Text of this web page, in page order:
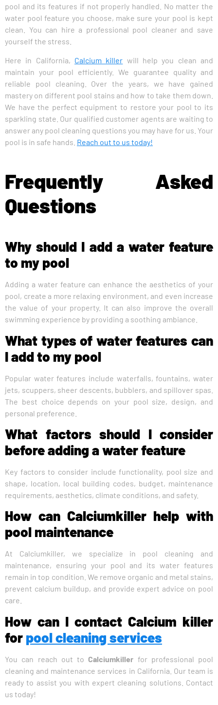
pool and its features if not properly handled. No matter the
water pool feature you choose, make sure your pool is kept
clean. You can hire a professional pool cleaner and save
yourself the stress.
Here in California, Calcium killer will help you clean and
maintain your pool efficiently. We guarantee quality and
reliable pool cleaning. Over the years, we have gained
mastery on different pool stains and how to take them down.
We have the perfect equipment to restore your pool to its
sparkling state. Our qualified customer agents are waiting to
answer any pool cleaning questions you may have for us. Your
pool is in safe hands. Reach out to us today!
Frequently Asked
Questions
Why should I add a water feature
to my pool
Adding a water feature can enhance the aesthetics of your
pool, create a more relaxing environment, and even increase
the value of your property. It can also improve the overall
swimming experience by providing a soothing ambiance.
What types of water features can
I add to my pool
Popular water features include waterfalls, fountains, water
jets, scuppers, sheer descents, bubblers, and spillover spas.
The best choice depends on your pool size, design, and
personal preference.
What factors should I consider
before adding a water feature
Key factors to consider include functionality, pool size and
shape, location, local building codes, budget, maintenance
requirements, aesthetics, climate conditions, and safety.
How can Calciumkiller help with
pool maintenance
At Calciumkiller, we specialize in pool cleaning and
maintenance, ensuring your pool and its water features
remain in top condition. We remove organic and metal stains,
prevent calcium buildup, and provide expert advice on pool
care.
How can I contact Calcium killer
for pool cleaning services
You can reach out toCalciumkiller for professional pool
cleaning and maintenance services in California. Our team is
ready to assist you with expert cleaning solutions. Contact
us today!